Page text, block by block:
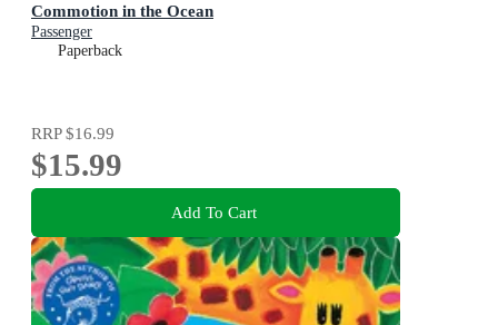
Commotion in the Ocean
Passenger
Paperback
RRP$16.99
$15.99
Add To Cart